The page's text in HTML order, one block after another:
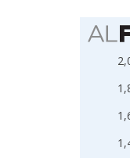
Chart
Bar
View
The
The